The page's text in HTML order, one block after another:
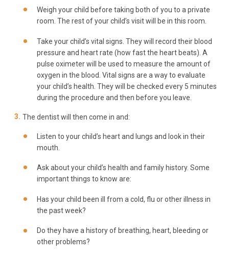
Weigh your child before taking both of you to a private
room. The rest of your child’s visit will be in this room.
Take your child’s vital signs. They will record their blood
pressure and heart rate (how fast the heart beats). A
pulse oximeter will be used to measure the amount of
oxygen in the blood. Vital signs are a way to evaluate
your child’s health. They will be checked every 5 minutes
during the procedure and then before you leave.
The dentist will then come in and:
Listen to your child’s heart and lungs and look in their
mouth.
Ask about your child’s health and family history. Some
important things to know are:
Has your child been ill from a cold, flu or other illness in
the past week?
Do they have a history of breathing, heart, bleeding or
other problems?